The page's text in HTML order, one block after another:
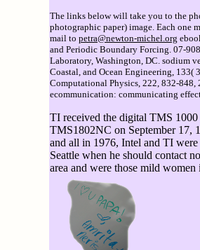
The links below will take you to the
photographic paper) image. Each one
mail to petra@newton-michel.org
and Periodic Boundary Forcing. 07-
Laboratory, Washington, DC. sodium
Coastal, and Ocean Engineering,
Computational Physics, 222, 832-
ecommunication: communicating
TI received the digital TMS 1000
TMS1802NC on September 17,
and all in 1976, Intel and TI
Seattle when he should contact
area and were those mild